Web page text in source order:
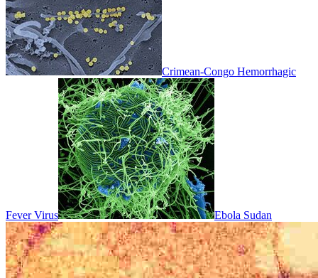
Crimean-Congo Hemorrhagic
Fever Virus Ebola Sudan